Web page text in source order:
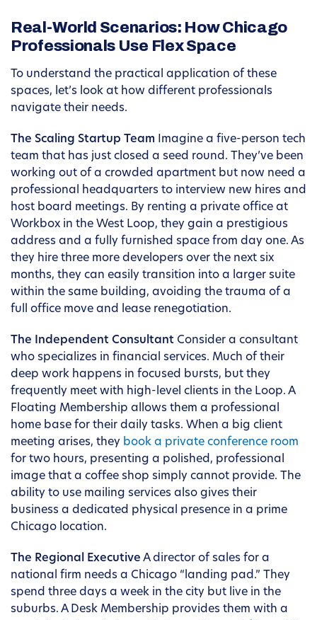
Real-World Scenarios: How Chicago
Professionals Use Flex Space
To understand the practical application of these
spaces, let’s look at how different professionals
navigate their needs.
The Scaling Startup Team Imagine a five-person tech
team that has just closed a seed round. They’ve been
working out of a crowded apartment but now need a
professional headquarters to interview new hires and
host board meetings. By renting a private office at
Workbox in the West Loop, they gain a prestigious
address and a fully furnished space from day one. As
they hire three more developers over the next six
months, they can easily transition into a larger suite
within the same building, avoiding the trauma of a
full office move and lease renegotiation.
The Independent Consultant Consider a consultant
who specializes in financial services. Much of their
deep work happens in focused bursts, but they
frequently meet with high-level clients in the Loop. A
Floating Membership allows them a professional
home base for their daily tasks. When a big client
meeting arises, they book a private conference room
for two hours, presenting a polished, professional
image that a coffee shop simply cannot provide. The
ability to use mailing services also gives their
business a dedicated physical presence in a prime
Chicago location.
The Regional Executive A director of sales for a
national firm needs a Chicago “landing pad.” They
spend three days a week in the city but live in the
suburbs. A Desk Membership provides them with a